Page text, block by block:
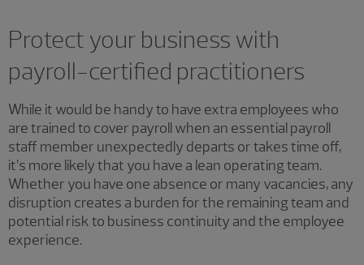
Protect your business with
payroll-certified practitioners
While it would be handy to have extra employees who
are trained to cover payroll when an essential payroll
staff member unexpectedly departs or takes time off,
it’s more likely that you have a lean operating team.
Whether you have one absence or many vacancies, any
disruption creates a burden for the remaining team and
potential risk to business continuity and the employee
experience.